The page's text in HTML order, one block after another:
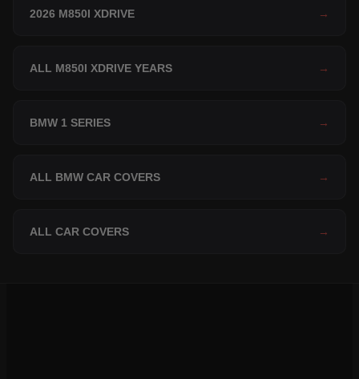
2026 M850I XDRIVE →
ALL M850I XDRIVE YEARS →
BMW 1 SERIES →
ALL BMW CAR COVERS →
ALL CAR COVERS →